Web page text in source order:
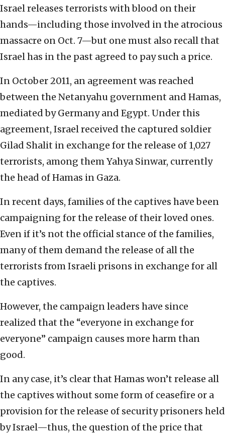
Israel releases terrorists with blood on their
hands—including those involved in the atrocious
massacre on Oct. 7—but one must also recall that
Israel has in the past agreed to pay such a price.
In October 2011, an agreement was reached
between the Netanyahu government and Hamas,
mediated by Germany and Egypt. Under this
agreement, Israel received the captured soldier
Gilad Shalit in exchange for the release of 1,027
terrorists, among them Yahya Sinwar, currently
the head of Hamas in Gaza.
In recent days, families of the captives have been
campaigning for the release of their loved ones.
Even if it’s not the official stance of the families,
many of them demand the release of all the
terrorists from Israeli prisons in exchange for all
the captives.
However, the campaign leaders have since
realized that the “everyone in exchange for
everyone” campaign causes more harm than
good.
In any case, it’s clear that Hamas won’t release all
the captives without some form of ceasefire or a
provision for the release of security prisoners held
by Israel—thus, the question of the price that